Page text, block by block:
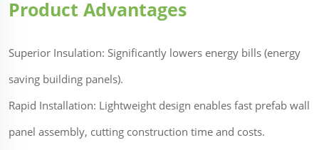
Product Advantages
Superior Insulation: Significantly lowers energy bills (energy
saving building panels).
Rapid Installation: Lightweight design enables fast prefab wall
panel assembly, cutting construction time and costs.